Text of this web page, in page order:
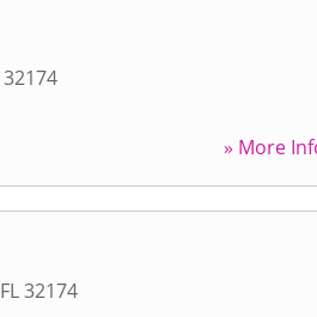
32174
» More
FL32174